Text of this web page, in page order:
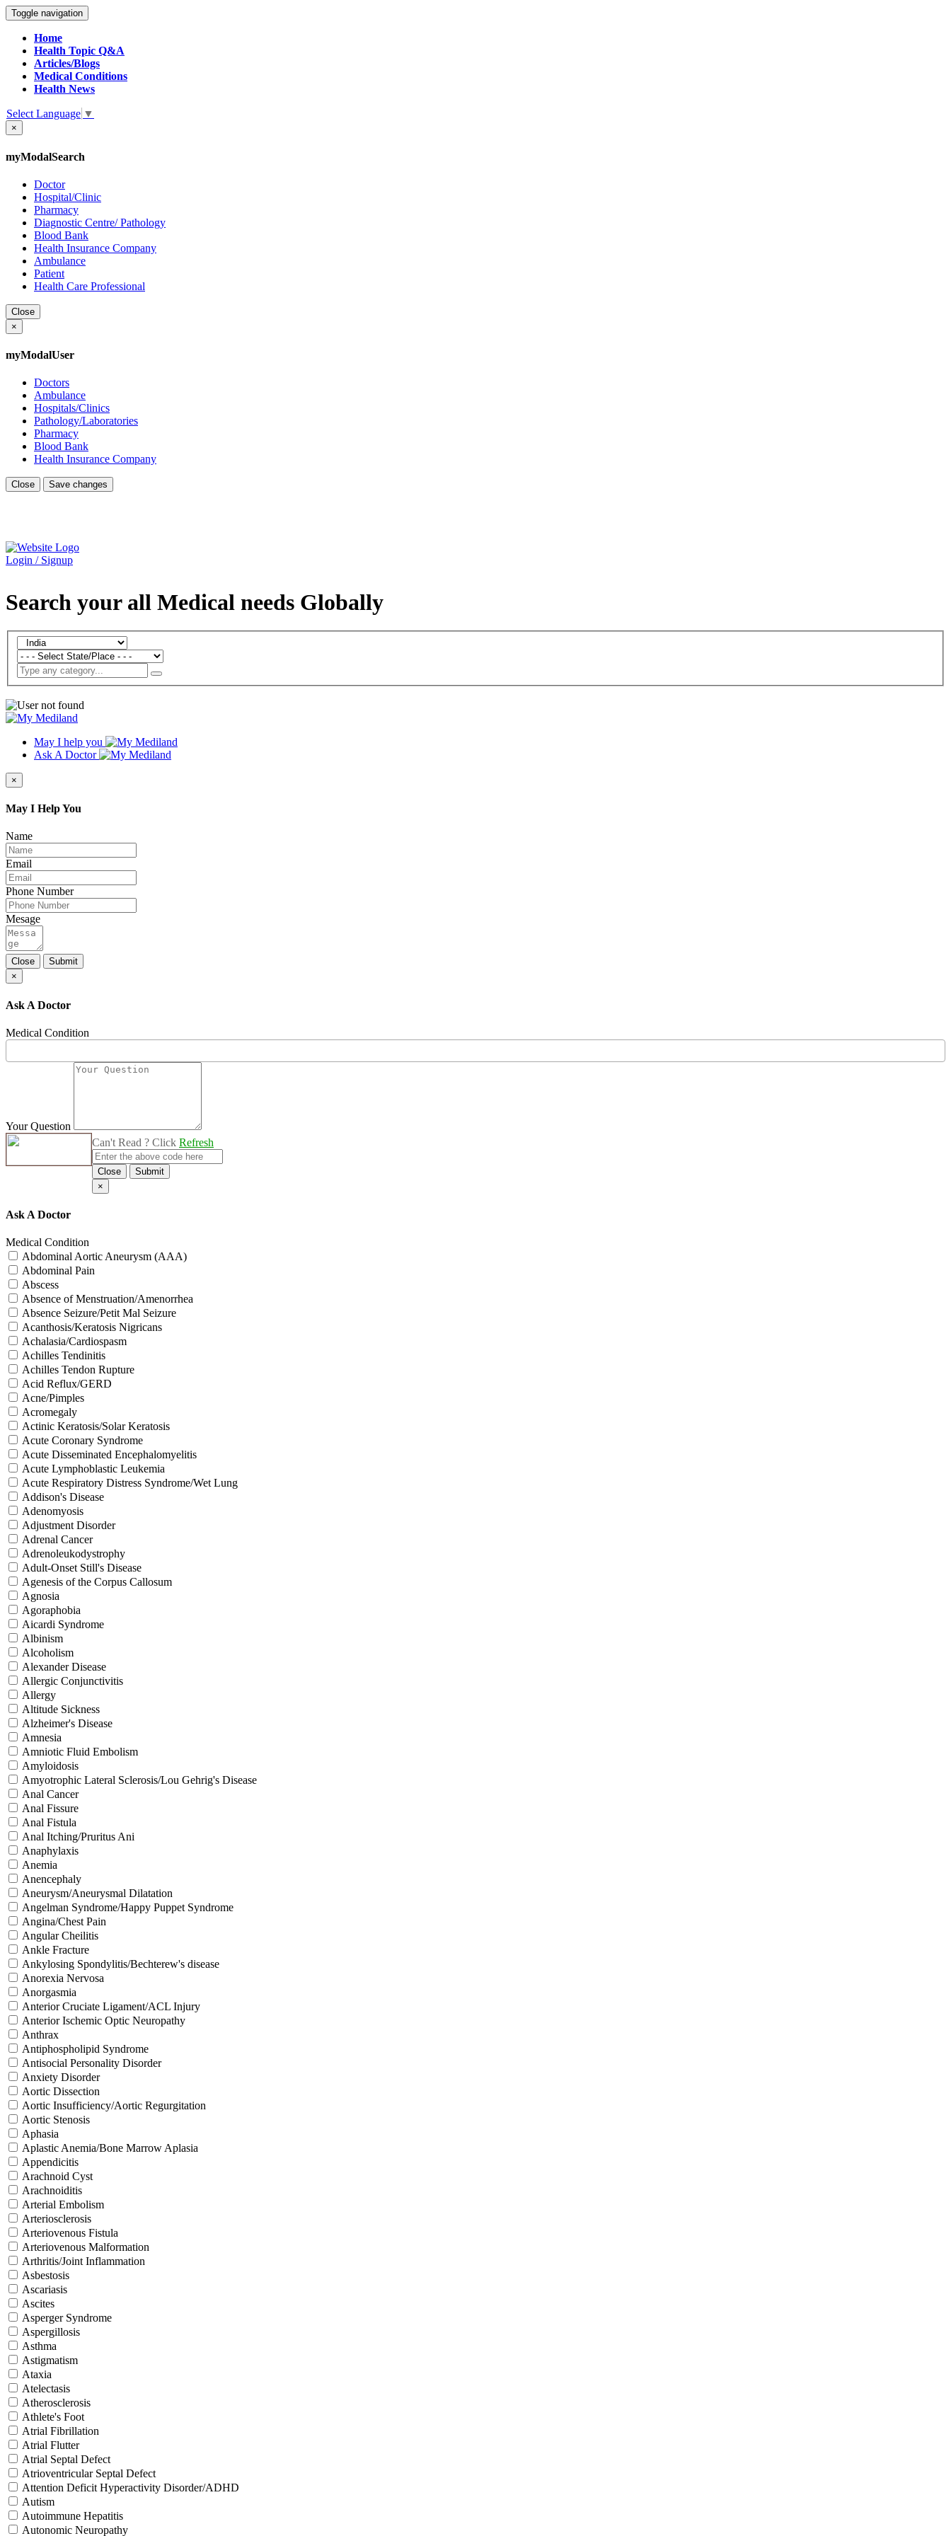
Toggle navigation
Home
Health Topic Q&A
Articles/Blogs
Medical Conditions
Health News
Select Language ▼
×
myModalSearch
Doctor
Hospital/Clinic
Pharmacy
Diagnostic Centre/ Pathology
Blood Bank
Health Insurance Company
Ambulance
Patient
Health Care Professional
Close
×
myModalUser
Doctors
Ambulance
Hospitals/Clinics
Pathology/Laboratories
Pharmacy
Blood Bank
Health Insurance Company
Close Save changes
Login / Signup
Search your all Medical needs Globally
May I help you
Ask A Doctor
×
May I Help You
Name
Email
Phone Number
Mesage
Close
Submit
×
Ask A Doctor
Medical Condition
Your Question
Can't Read ? Click Refresh
Close
Submit
×
Ask A Doctor
Medical Condition
Abdominal Aortic Aneurysm (AAA)
Abdominal Pain
Abscess
Absence of Menstruation/Amenorrhea
Absence Seizure/Petit Mal Seizure
Acanthosis/Keratosis Nigricans
Achalasia/Cardiospasm
Achilles Tendinitis
Achilles Tendon Rupture
Acid Reflux/GERD
Acne/Pimples
Acromegaly
Actinic Keratosis/Solar Keratosis
Acute Coronary Syndrome
Acute Disseminated Encephalomyelitis
Acute Lymphoblastic Leukemia
Acute Respiratory Distress Syndrome/Wet Lung
Addison's Disease
Adenomyosis
Adjustment Disorder
Adrenal Cancer
Adrenoleukodystrophy
Adult-Onset Still's Disease
Agenesis of the Corpus Callosum
Agnosia
Agoraphobia
Aicardi Syndrome
Albinism
Alcoholism
Alexander Disease
Allergic Conjunctivitis
Allergy
Altitude Sickness
Alzheimer's Disease
Amnesia
Amniotic Fluid Embolism
Amyloidosis
Amyotrophic Lateral Sclerosis/Lou Gehrig's Disease
Anal Cancer
Anal Fissure
Anal Fistula
Anal Itching/Pruritus Ani
Anaphylaxis
Anemia
Anencephaly
Aneurysm/Aneurysmal Dilatation
Angelman Syndrome/Happy Puppet Syndrome
Angina/Chest Pain
Angular Cheilitis
Ankle Fracture
Ankylosing Spondylitis/Bechterew's disease
Anorexia Nervosa
Anorgasmia
Anterior Cruciate Ligament/ACL Injury
Anterior Ischemic Optic Neuropathy
Anthrax
Antiphospholipid Syndrome
Antisocial Personality Disorder
Anxiety Disorder
Aortic Dissection
Aortic Insufficiency/Aortic Regurgitation
Aortic Stenosis
Aphasia
Aplastic Anemia/Bone Marrow Aplasia
Appendicitis
Arachnoid Cyst
Arachnoiditis
Arterial Embolism
Arteriosclerosis
Arteriovenous Fistula
Arteriovenous Malformation
Arthritis/Joint Inflammation
Asbestosis
Ascariasis
Ascites
Asperger Syndrome
Aspergillosis
Asthma
Astigmatism
Ataxia
Atelectasis
Atherosclerosis
Athlete's Foot
Atrial Fibrillation
Atrial Flutter
Atrial Septal Defect
Atrioventricular Septal Defect
Attention Deficit Hyperactivity Disorder/ADHD
Autism
Autoimmune Hepatitis
Autonomic Neuropathy